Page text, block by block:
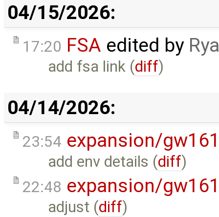
04/15/2026:
17:20 FSA edited by
add fsa link (diff)
04/14/2026:
23:54 expansion/
add env details (diff)
22:48 expansion/
adjust (diff)